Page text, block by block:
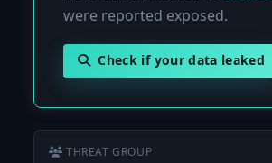
were reported exposed.
Check if your data leaked
THREAT GROUP